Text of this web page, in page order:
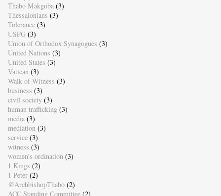
Thabo Makgoba (3)
Thessalonians (3)
Tolerance (3)
USPG (3)
Union of Orthodox Synagogues (3)
United Nations (3)
United States (3)
Vatican (3)
Walk of Witness (3)
business (3)
civil society (3)
human trafficking (3)
media (3)
mediation (3)
service (3)
witness (3)
women's ordination (3)
1 Kings (2)
1 Peter (2)
@ArchbishopThabo (2)
ACC Standing Committee (2)